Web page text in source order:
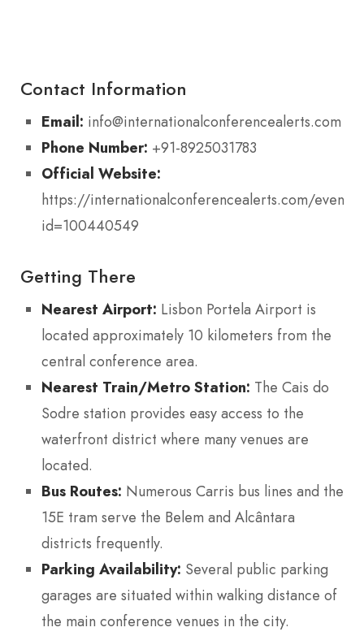
Contact Information
Email: info@internationalconferencealerts.com
Phone Number: +91-8925031783
Official Website:
https://internationalconferencealerts.com/
id=100440549
Getting There
Nearest Airport: Lisbon Portela Airport is
located approximately 10 kilometers from the
central conference area.
Nearest Train/Metro Station: The Cais do
Sodre station provides easy access to the
waterfront district where many venues are
located.
Bus Routes: Numerous Carris bus lines and the
15E tram serve the Belem and Alcântara
districts frequently.
Parking Availability: Several public parking
garages are situated within walking distance of
the main conference venues in the city.